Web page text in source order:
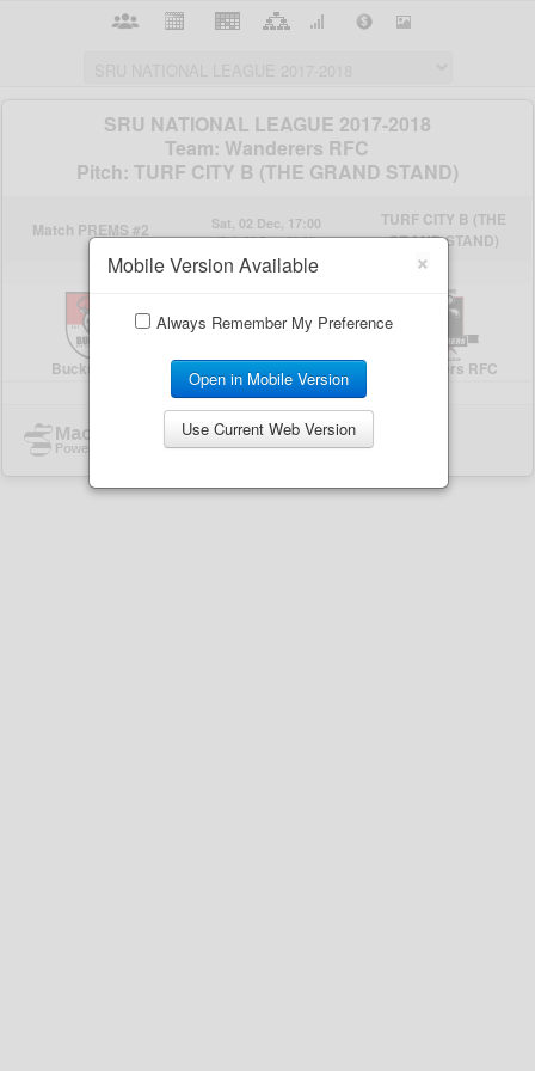
×
Mobile Version Available
Always Remember My Preference
Open in Mobile Version
Use Current Web Version